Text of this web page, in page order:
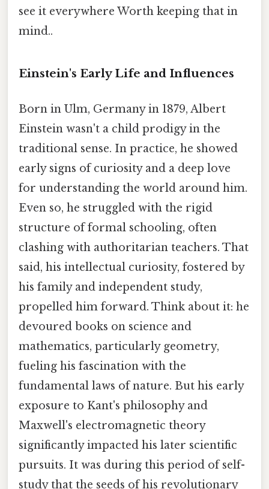
see it everywhere Worth keeping that in
mind..
Einstein's Early Life and Influences
Born in Ulm, Germany in 1879, Albert
Einstein wasn't a child prodigy in the
traditional sense. In practice, he showed
early signs of curiosity and a deep love
for understanding the world around him.
Even so, he struggled with the rigid
structure of formal schooling, often
clashing with authoritarian teachers. That
said, his intellectual curiosity, fostered by
his family and independent study,
propelled him forward. Think about it: he
devoured books on science and
mathematics, particularly geometry,
fueling his fascination with the
fundamental laws of nature. But his early
exposure to Kant's philosophy and
Maxwell's electromagnetic theory
significantly impacted his later scientific
pursuits. It was during this period of self-
study that the seeds of his revolutionary